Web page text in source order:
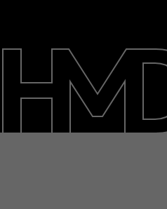
Herstellen,
Duurzaamheid
Klantenservice
Netherlands